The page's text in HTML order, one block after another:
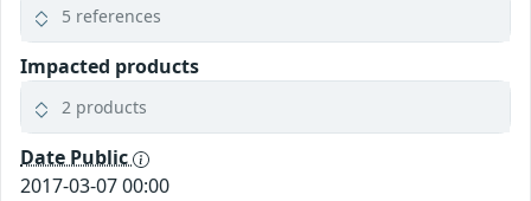
5 references
Impacted products
2 products
Date Public
2017-03-07 00:00